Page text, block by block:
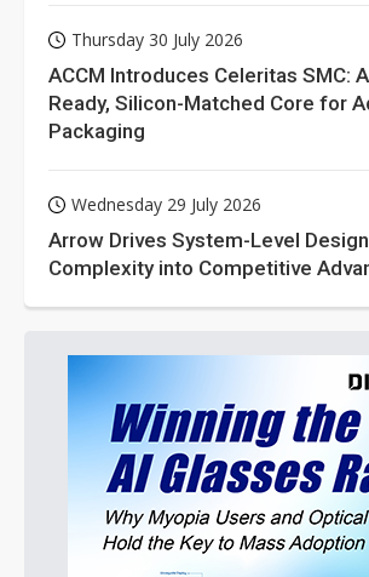
Thursday 30 July 2026
ACCM Introduces Celeritas SMC:
Ready, Silicon-Matched Core for
Packaging
Wednesday 29 July 2026
Arrow Drives System-Level
Complexity into Competitive